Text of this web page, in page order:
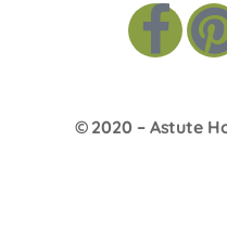
© 2020 – Astute